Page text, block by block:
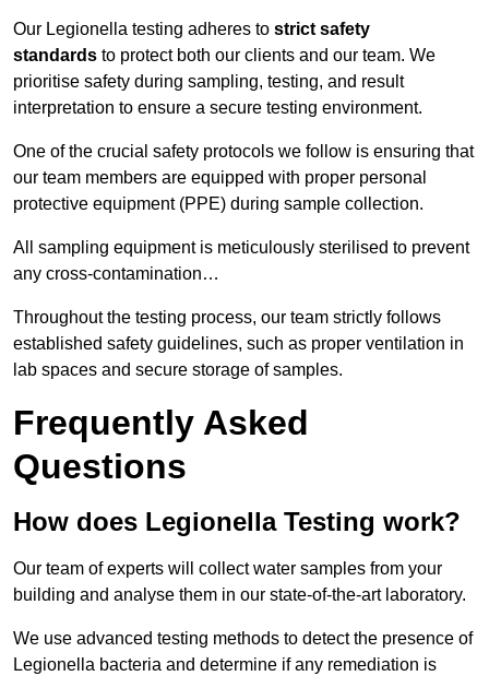
Our Legionella testing adheres to strict safety
standards to protect both our clients and our team. We
prioritise safety during sampling, testing, and result
interpretation to ensure a secure testing environment.
One of the crucial safety protocols we follow is ensuring that
our team members are equipped with proper personal
protective equipment (PPE) during sample collection.
All sampling equipment is meticulously sterilised to prevent
any cross-contamination…
Throughout the testing process, our team strictly follows
established safety guidelines, such as proper ventilation in
lab spaces and secure storage of samples.
Frequently Asked
Questions
How does Legionella Testing work?
Our team of experts will collect water samples from your
building and analyse them in our state-of-the-art laboratory.
We use advanced testing methods to detect the presence of
Legionella bacteria and determine if any remediation is